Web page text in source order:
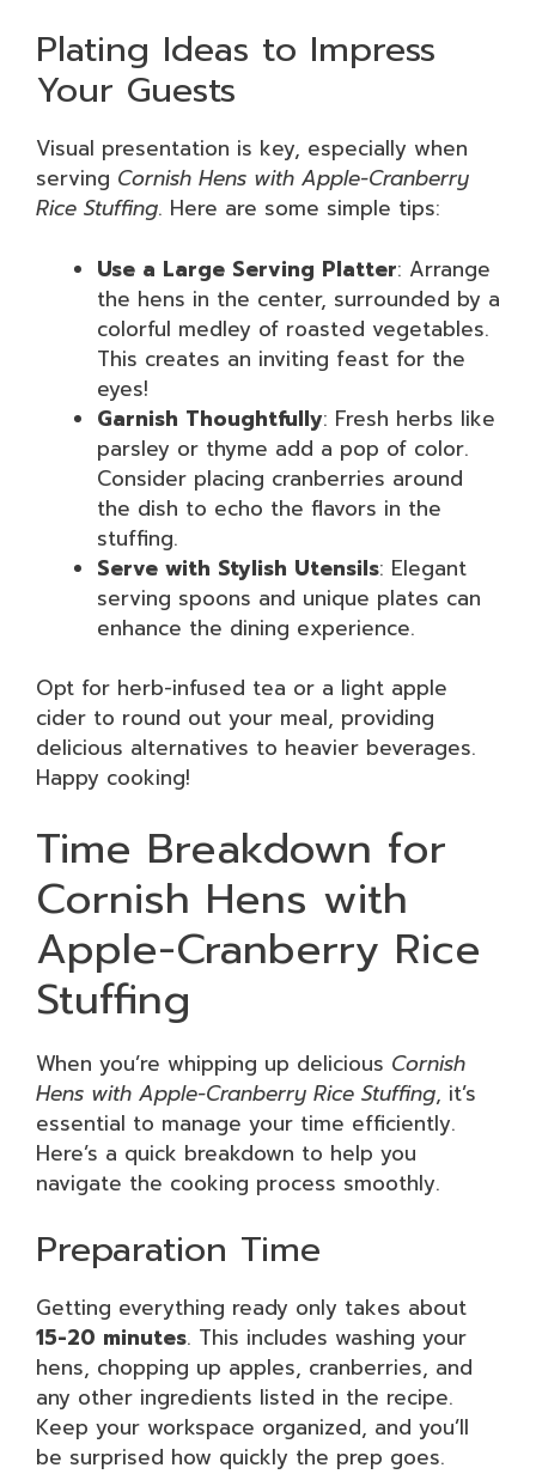
Plating Ideas to Impress
Your Guests
Visual presentation is key, especially when
serving Cornish Hens with Apple-Cranberry
Rice Stuffing. Here are some simple tips:
Use a Large Serving Platter: Arrange
the hens in the center, surrounded by a
colorful medley of roasted vegetables.
This creates an inviting feast for the
eyes!
Garnish Thoughtfully: Fresh herbs like
parsley or thyme add a pop of color.
Consider placing cranberries around
the dish to echo the flavors in the
stuffing.
Serve with Stylish Utensils: Elegant
serving spoons and unique plates can
enhance the dining experience.
Opt for herb-infused tea or a light apple
cider to round out your meal, providing
delicious alternatives to heavier beverages.
Happy cooking!
Time Breakdown for
Cornish Hens with
Apple-Cranberry Rice
Stuffing
When you’re whipping up delicious Cornish
Hens with Apple-Cranberry Rice Stuffing, it’s
essential to manage your time efficiently.
Here’s a quick breakdown to help you
navigate the cooking process smoothly.
Preparation Time
Getting everything ready only takes about
15-20 minutes. This includes washing your
hens, chopping up apples, cranberries, and
any other ingredients listed in the recipe.
Keep your workspace organized, and you’ll
be surprised how quickly the prep goes.